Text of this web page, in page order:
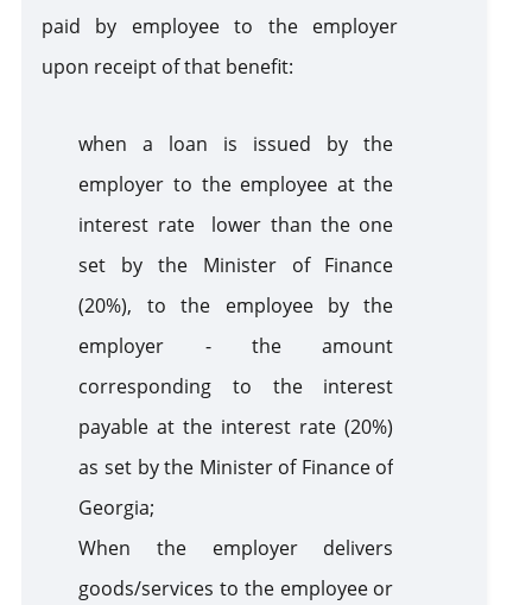
paid by employee to the employer
upon receipt of that benefit:
when a loan is issued by the
employer to the employee at the
interest rate lower than the one
set by the Minister of Finance
(20%), to the employee by the
employer - the amount
corresponding to the interest
payable at the interest rate (20%)
as set by the Minister of Finance of
Georgia;
When the employer delivers
goods/services to the employee or